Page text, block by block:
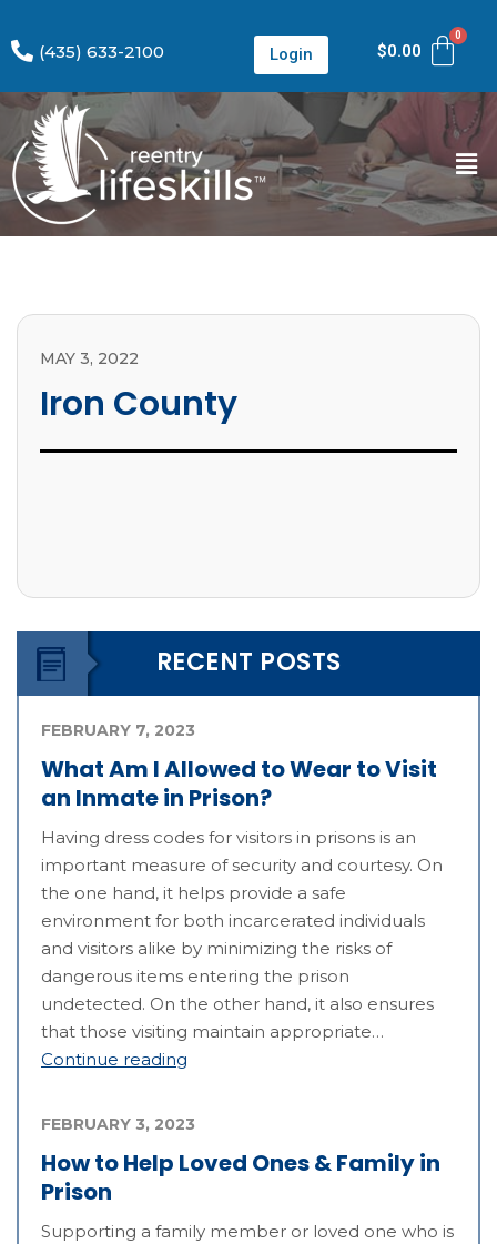
(435) 633-2100 Login $0.00
MAY 3, 2022
Iron County
RECENT POSTS
What Am I Allowed to Wear to Visit
an Inmate in Prison?
FEBRUARY 7, 2023
Having dress codes for visitors in prisons is an
important measure of security and courtesy. On
the one hand, it helps provide a safe
environment for both incarcerated individuals
and visitors alike by minimizing the risks of
dangerous items entering the prison
undetected. On the other hand, it also ensures
that those visiting maintain appropriate…
Continue reading
How to Help Loved Ones & Family in
Prison
FEBRUARY 3, 2023
Supporting a family member or loved one who is